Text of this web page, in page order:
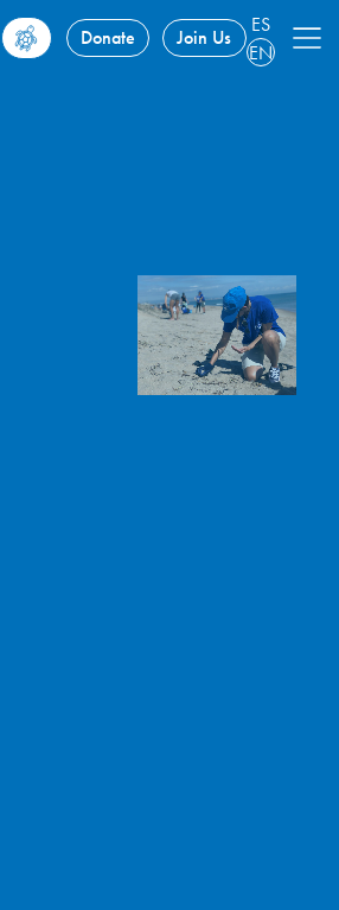
Donate Join Us
ES
EN